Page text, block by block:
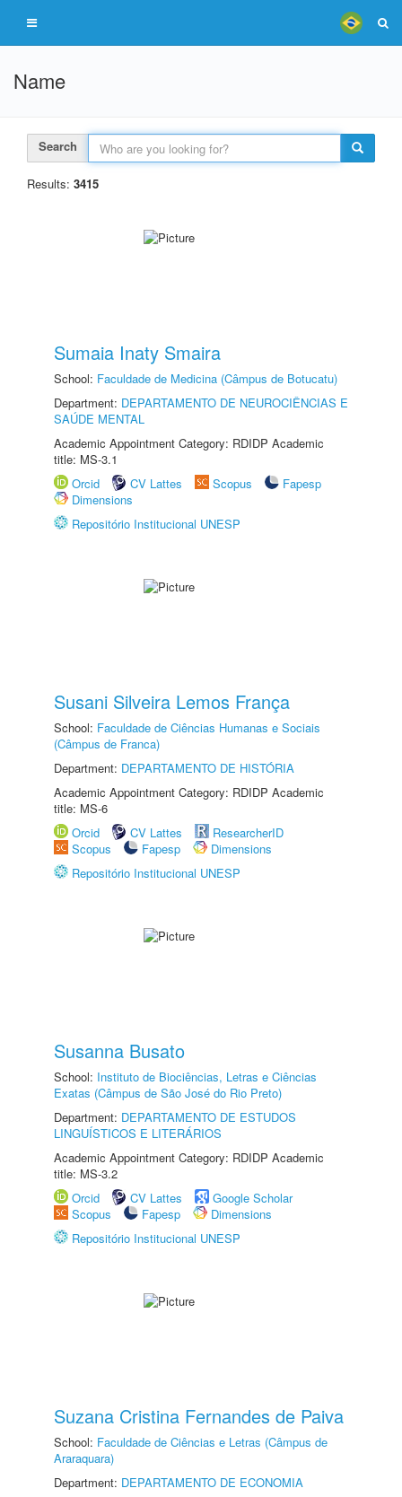
Name
Search
Results: 3415
Sumaia Inaty Smaira
School: Faculdade de Medicina (Câmpus de Botucatu)
Department: DEPARTAMENTO DE NEUROCIÊNCIAS E
SAÚDE MENTAL
Academic Appointment Category: RDIDP Academic
title: MS-3.1
Orcid
CV Lattes Scopus
Fapesp
Dimensions
Repositório Institucional UNESP
Susani Silveira Lemos França
School: Faculdade de Ciências Humanas e Sociais
(Câmpus de Franca)
Department: DEPARTAMENTO DE HISTÓRIA
Academic Appointment Category: RDIDP Academic
title: MS-6
Orcid
CV Lattes
ResearcherID
Scopus
Fapesp
Dimensions
Repositório Institucional UNESP
Susanna Busato
School: Instituto de Biociências, Letras e Ciências
Exatas (Câmpus de São José do Rio Preto)
Department: DEPARTAMENTO DE ESTUDOS
LINGUÍSTICOS E LITERÁRIOS
Academic Appointment Category: RDIDP Academic
title: MS-3.2
Orcid
CV Lattes
Google Scholar
Scopus
Fapesp
Dimensions
Repositório Institucional UNESP
Suzana Cristina Fernandes de Paiva
School: Faculdade de Ciências e Letras (Câmpus de
Araraquara)
Department: DEPARTAMENTO DE ECONOMIA